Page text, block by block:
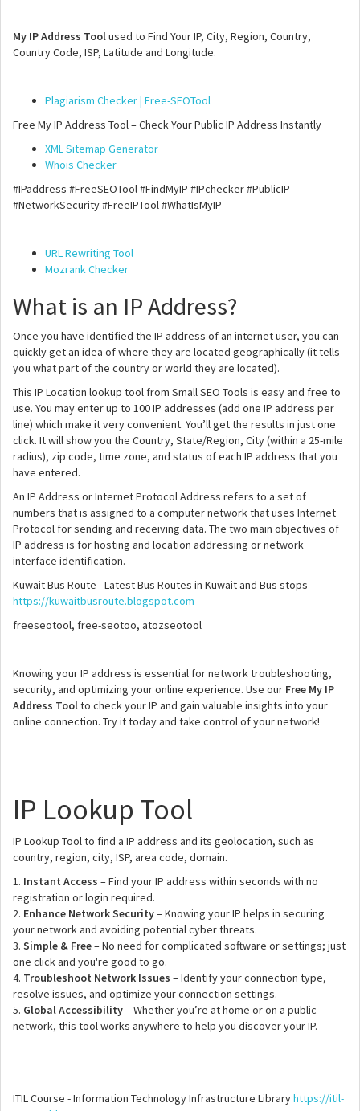
My IP Address Toolused to Find Your IP, City, Region, Country,
Country Code, ISP, Latitude and Longitude.
Plagiarism Checker | Free-SEOTool
Free My IP Address Tool – Check Your Public IP Address Instantly
XML Sitemap Generator
Whois Checker
#IPaddress #FreeSEOTool #FindMyIP #IPchecker #PublicIP
#NetworkSecurity #FreeIPTool #WhatIsMyIP
URL Rewriting Tool
Mozrank Checker
What is an IP Address?
Once you have identified the IP address of an internet user, you can
quickly get an idea of where they are located geographically (it tells
you what part of the country or world they are located).
This IP Location lookup tool from Small SEO Tools is easy and free to
use. You may enter up to 100 IP addresses (add one IP address per
line) which make it very convenient. You’ll get the results in just one
click. It will show you the Country, State/Region, City (within a 25-mile
radius), zip code, time zone, and status of each IP address that you
have entered.
An IP Address or Internet Protocol Address refers to a set of
numbers that is assigned to a computer network that uses Internet
Protocol for sending and receiving data. The two main objectives of
IP address is for hosting and location addressing or network
interface identification.
Kuwait Bus Route - Latest Bus Routes in Kuwait and Bus stops
https://kuwaitbusroute.blogspot.com
freeseotool, free-seotoo, atozseotool
Knowing your IP address is essential for network troubleshooting,
security, and optimizing your online experience. Use our Free My IP
Address Toolto check your IP and gain valuable insights into your
online connection. Try it today and take control of your network!
IP Lookup Tool
IP Lookup Tool to find a IP address and its geolocation, such as
country, region, city, ISP, area code, domain.
1. Instant Access – Find your IP address within seconds with no
registration or login required.
2. Enhance Network Security– Knowing your IP helps in securing
your network and avoiding potential cyber threats.
3. Simple & Free– No need for complicated software or settings; just
one click and you're good to go.
4. Troubleshoot Network Issues – Identify your connection type,
resolve issues, and optimize your connection settings.
5. Global Accessibility– Whether you’re at home or on a public
network, this tool works anywhere to help you discover your IP.
ITIL Course - Information Technology Infrastructure Libraryhttps://itil-